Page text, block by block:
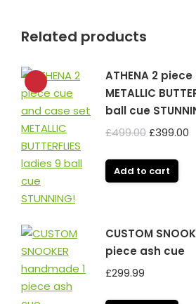
Related products
ATHENA 2
METALLIC
ball cue
£499.00Original
was:
£399.00
Add to cart
CUSTOM
piece ash cue
£299.99